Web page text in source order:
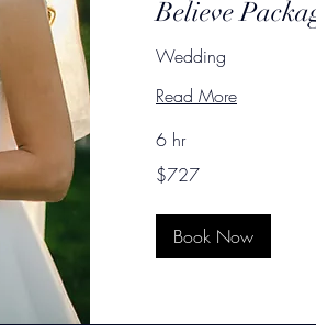
Believe
Wedding
Read More
6 hr
US
dollars
$727
Book Now